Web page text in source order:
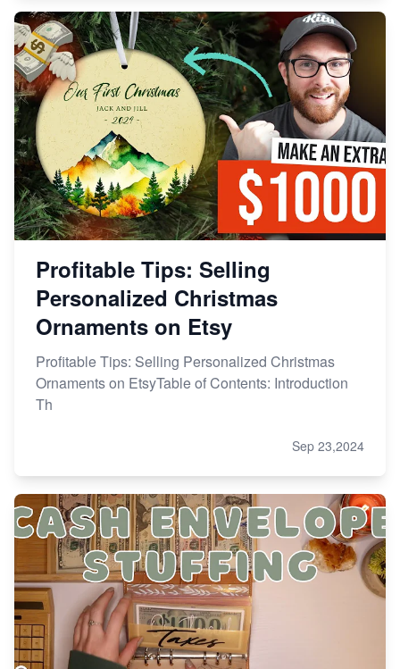
Profitable Tips: Selling
Personalized Christmas
Ornaments on Etsy
Profitable Tips: Selling Personalized Christmas
Ornaments on EtsyTable of Contents: Introduction
Th
Sep 23,2024